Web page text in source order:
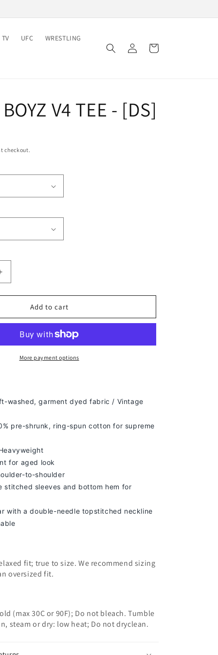
UFC WRESTLING
Log
in
Cart
V4 TEE - [DS]
checkout.
Add to cart
More payment options
washed, garment dyed fabric / Vintage
pre-shrunk, ring-spun cotton for supreme
for aged look
to-shoulder
stitched sleeves and bottom hem for
with a double-needle topstitched neckline
fit; true to size. We recommend sizing
oversized fit.
(max 30C or 90F); Do not bleach. Tumble
steam or dry: low heat; Do not dryclean.